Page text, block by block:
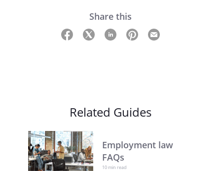
Share this
Related Guides
Employment law
FAQs
10 min read